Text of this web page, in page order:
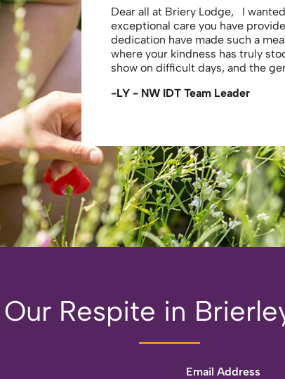
Dear all at Briery Lodge, I
exceptional care you have
dedication have made such a
where your kindness has truly
show on difficult days, and the
-LY - NW IDT Team Leader
Respite in
Email Address